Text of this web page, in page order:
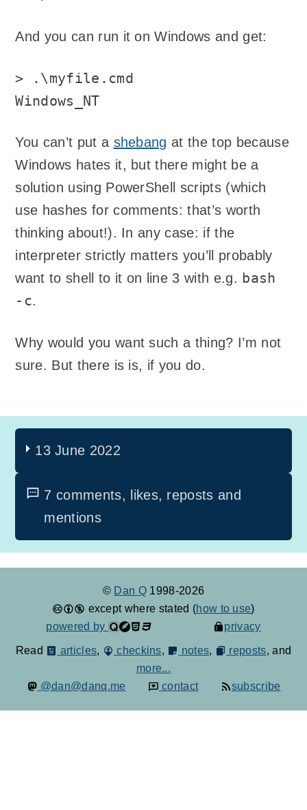
And you can run it on Windows and get:
> .\myfile.cmd
Windows_NT
You can’t put a shebang at the top because
Windows hates it, but there might be a
solution using PowerShell scripts (which
use hashes for comments: that’s worth
thinking about!). In any case: if the
interpreter strictly matters you’ll probably
want to shell to it on line 3 with e.g. bash
-c.
Why would you want such a thing? I’m not
sure. But there is is, if you do.
13 June 2022
7 comments, likes, reposts and
mentions
© Dan Q 1998-2026
except where stated (how to use)
powered by
privacy
Read articles, checkins, notes, reposts, and
more...
@dan@danq.me
contact subscribe